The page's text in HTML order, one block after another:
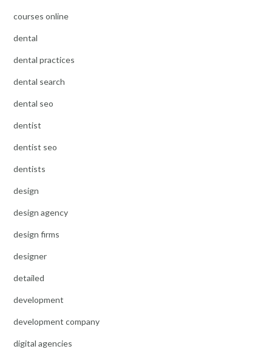
courses online
dental
dental practices
dental search
dental seo
dentist
dentist seo
dentists
design
design agency
design firms
designer
detailed
development
development company
digital agencies